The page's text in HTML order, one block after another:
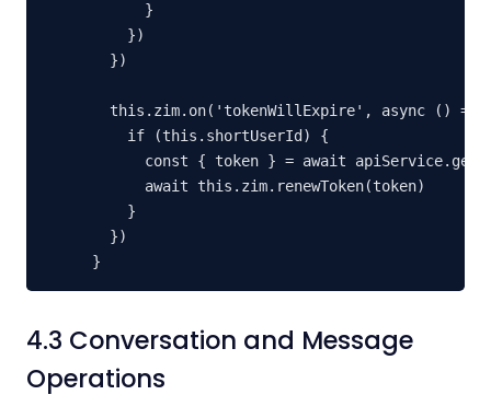
      }
    })
  })
this.zim.on('tokenWillExpire', async () =>
    if (this.shortUserId) {
const { token } = await
      await this.zim.renewToken(token)
    }
  })
}
4.3 Conversation and Message
Operations